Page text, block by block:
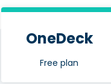
OneDeck
Free plan